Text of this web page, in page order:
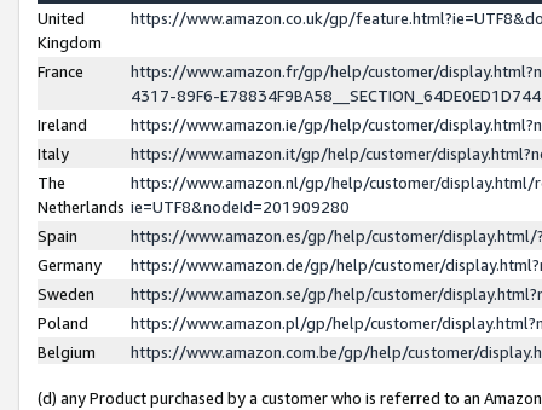
United
Kingdom
https://www.amazon.co.uk/gp/
France
https://www.amazon.fr/gp/help/customer/
4317-89F6-
Ireland
https://www.amazon.ie/gp/help/customer/
Italy
https://www.amazon.it/gp/help/customer/
The
Netherlands
https://www.amazon.nl/gp/help/customer/display.html/
ie=UTF8&nodeId=201909280
Spain
https://www.amazon.es/gp/help/customer/
Germany
https://www.amazon.de/gp/help/customer/
Sweden
https://www.amazon.se/gp/help/customer/
Poland
https://www.amazon.pl/gp/help/customer/
Belgium
https://www.amazon.com.be/gp/help/customer/
(d) any Product purchased by a customer who is referred to an